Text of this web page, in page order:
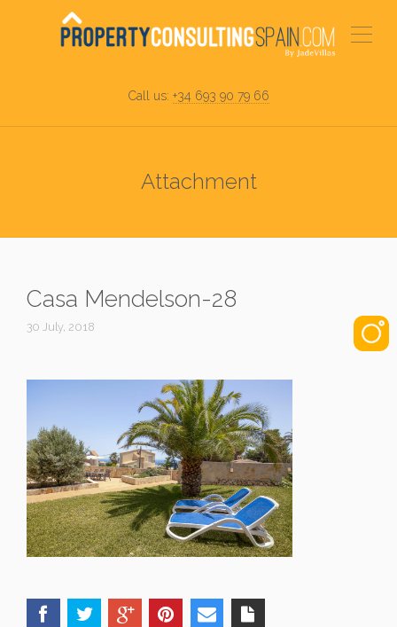
Call us: +34 693 90 79 66
Attachment
Casa Mendelson-28
30 July, 2018